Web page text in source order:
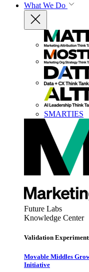
What We Do
SMARTIES
Future Labs
Knowledge Center
Validation
Movable Middles
Initiative